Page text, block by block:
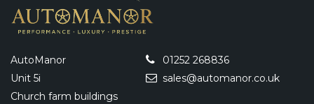
AutoManor
Unit 5i
Church farm buildings
01252 268836
sales@automanor.co.uk